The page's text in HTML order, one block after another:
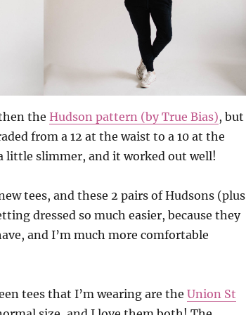
the Hudson pattern (by True Bias), but
from a 12 at the waist to a 10 at the
little slimmer, and it worked out well!
tees, and these 2 pairs of Hudsons (plus
dressed so much easier, because they
and I’m much more comfortable
tees that I’m wearing are theUnion St